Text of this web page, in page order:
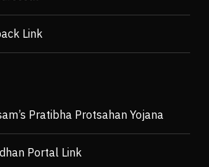
Link
Pratibha Protsahan Yojana
Portal Link